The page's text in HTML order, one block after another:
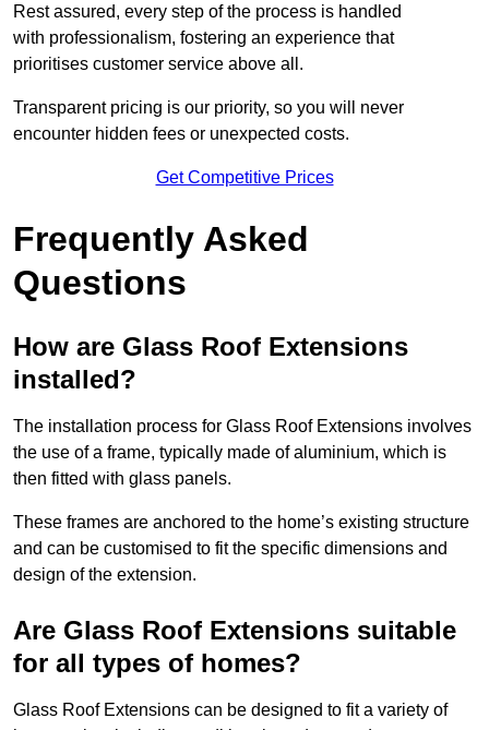
Rest assured, every step of the process is handled
with professionalism, fostering an experience that
prioritises customer service above all.
Transparent pricing is our priority, so you will never
encounter hidden fees or unexpected costs.
Get Competitive Prices
Frequently Asked
Questions
How are Glass Roof Extensions
installed?
The installation process for Glass Roof Extensions involves
the use of a frame, typically made of aluminium, which is
then fitted with glass panels.
These frames are anchored to the home’s existing structure
and can be customised to fit the specific dimensions and
design of the extension.
Are Glass Roof Extensions suitable
for all types of homes?
Glass Roof Extensions can be designed to fit a variety of